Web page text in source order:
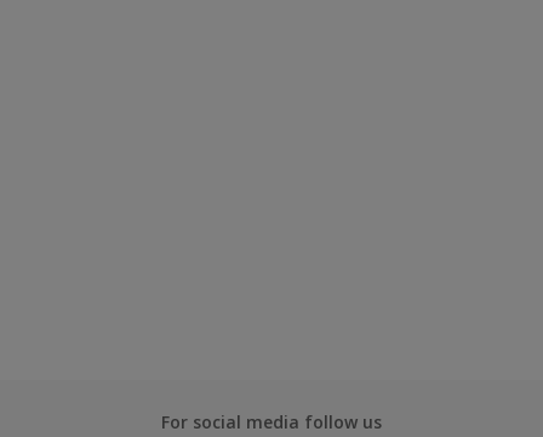
For social media follow us